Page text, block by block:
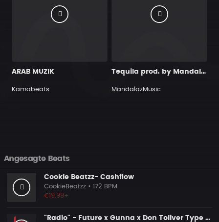
ARAB MUZIK
Kamabeats
Tequila prod. by MandalazMusic
MandalazMusic
Angesagte Beats
Cookie Beatzz- Cashflow
CookieBeatzz • 172 BPM
€19.99+
"Radio" - Future x Gunna x Don Toliver Type Beat 2026 | Melodic Trap | 171 bpm